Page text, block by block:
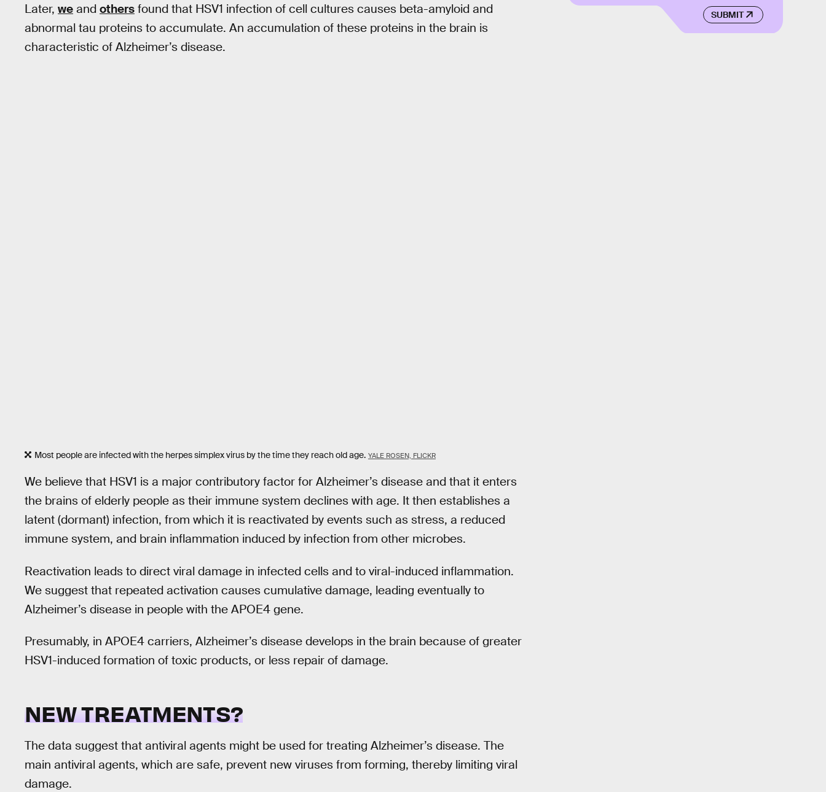
Later, we and others found that HSV1 infection of cell cultures causes beta-amyloid and
abnormal tau proteins to accumulate. An accumulation of these proteins in the brain is
characteristic of Alzheimer’s disease.
Most people are infected with the herpes simplex virus by the time they reach old age. YALE ROSEN, FLICKR
We believe that HSV1 is a major contributory factor for Alzheimer’s disease and that it enters
the brains of elderly people as their immune system declines with age. It then establishes a
latent (dormant) infection, from which it is reactivated by events such as stress, a reduced
immune system, and brain inflammation induced by infection from other microbes.
Reactivation leads to direct viral damage in infected cells and to viral-induced inflammation.
We suggest that repeated activation causes cumulative damage, leading eventually to
Alzheimer’s disease in people with the APOE4 gene.
Presumably, in APOE4 carriers, Alzheimer’s disease develops in the brain because of greater
HSV1-induced formation of toxic products, or less repair of damage.
NEW TREATMENTS?
The data suggest that antiviral agents might be used for treating Alzheimer’s disease. The
main antiviral agents, which are safe, prevent new viruses from forming, thereby limiting viral
damage.
SUBMIT